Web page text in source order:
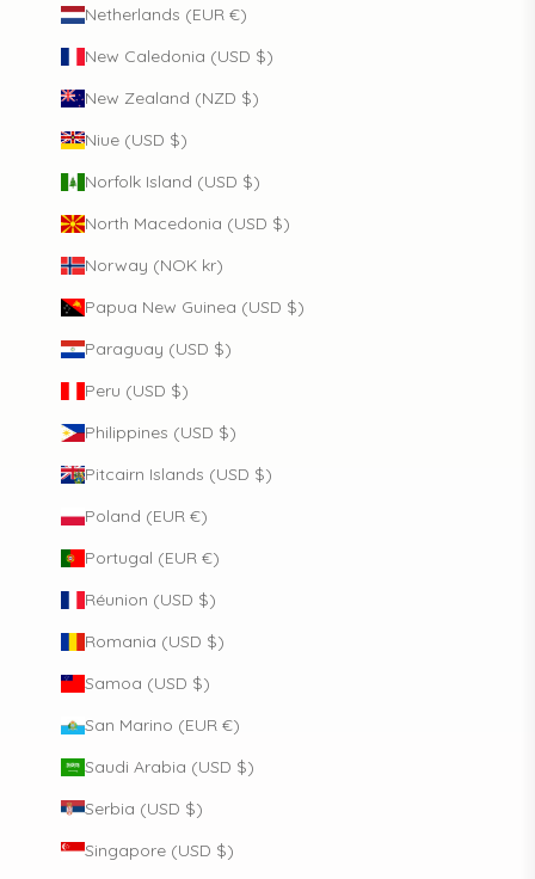
Netherlands (EUR €)
New Caledonia (USD $)
New Zealand (NZD $)
Niue (USD $)
Norfolk Island (USD $)
North Macedonia (USD $)
Norway (NOK kr)
Papua New Guinea (USD $)
Paraguay (USD $)
Peru (USD $)
Philippines (USD $)
Pitcairn Islands (USD $)
Poland (EUR €)
Portugal (EUR €)
Réunion (USD $)
Romania (USD $)
Samoa (USD $)
San Marino (EUR €)
Saudi Arabia (USD $)
Serbia (USD $)
Singapore (USD $)